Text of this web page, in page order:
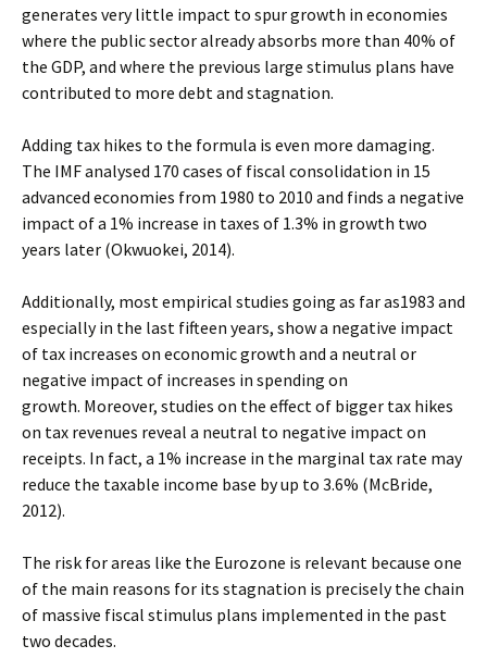
generates very little impact to spur growth in economies
where the public sector already absorbs more than 40% of
the GDP, and where the previous large stimulus plans have
contributed to more debt and stagnation.
Adding tax hikes to the formula is even more damaging.
The IMF analysed 170 cases of fiscal consolidation in 15
advanced economies from 1980 to 2010 and finds a negative
impact of a 1% increase in taxes of 1.3% in growth two
years later (Okwuokei, 2014).
Additionally, most empirical studies going as far as1983 and
especially in the last fifteen years, show a negative impact
of tax increases on economic growth and a neutral or
negative impact of increases in spending on
growth. Moreover, studies on the effect of bigger tax hikes
on tax revenues reveal a neutral to negative impact on
receipts. In fact, a 1% increase in the marginal tax rate may
reduce the taxable income base by up to 3.6% (McBride,
2012).
The risk for areas like the Eurozone is relevant because one
of the main reasons for its stagnation is precisely the chain
of massive fiscal stimulus plans implemented in the past
two decades.